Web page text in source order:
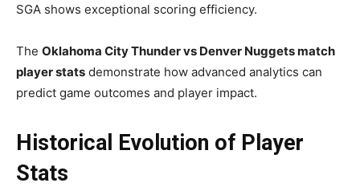
SGA shows exceptional scoring efficiency.
The Oklahoma City Thunder vs Denver Nuggets match
player stats demonstrate how advanced analytics can
predict game outcomes and player impact.
Historical Evolution of Player
Stats